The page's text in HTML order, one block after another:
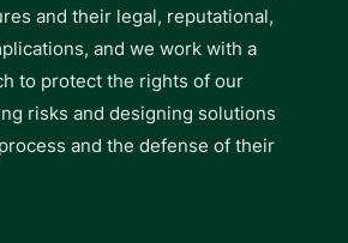
and their legal, reputational,
and we work with a
to protect the rights of our
risks and designing solutions
and the defense of their